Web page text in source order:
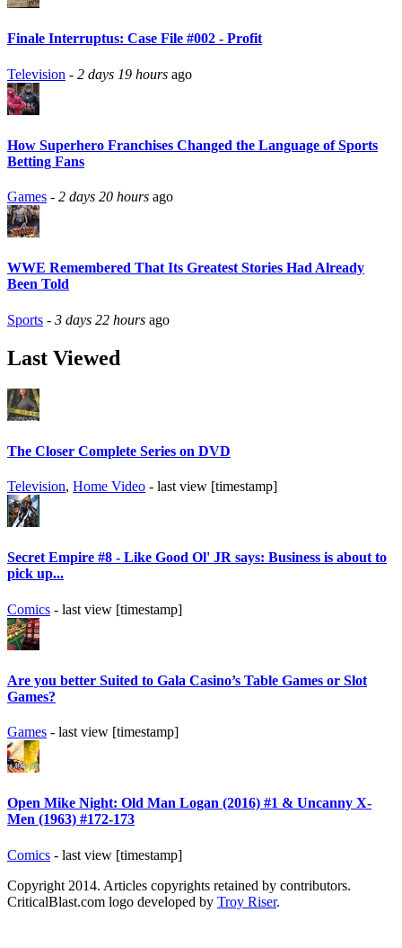
Finale Interruptus: Case File #002 - Profit
Television - 2 days 19 hours ago
How Superhero Franchises Changed the Language of Sports
Betting Fans
Games - 2 days 20 hours ago
WWE Remembered That Its Greatest Stories Had Already
Been Told
Sports - 3 days 22 hours ago
Last Viewed
The Closer Complete Series on DVD
Television, Home Video - last view [timestamp]
Secret Empire #8 - Like Good Ol' JR says: Business is about to
pick up...
Comics - last view [timestamp]
Are you better Suited to Gala Casino’s Table Games or Slot
Games?
Games - last view [timestamp]
Open Mike Night: Old Man Logan (2016) #1 & Uncanny X-
Men (1963) #172-173
Comics - last view [timestamp]
Copyright 2014. Articles copyrights retained by contributors.
CriticalBlast.com logo developed by Troy Riser.